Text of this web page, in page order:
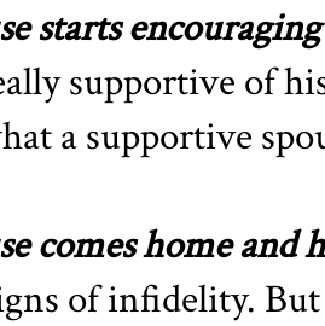
starts
supportive of
a supportive
comes home and
of infidelity.